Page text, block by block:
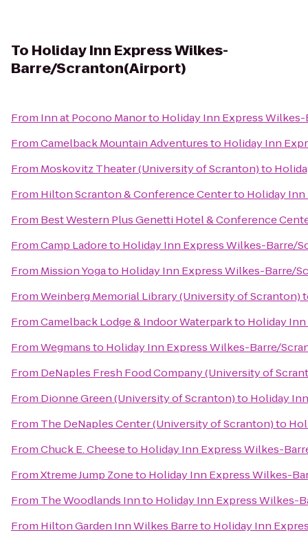
To Holiday Inn Express Wilkes-
Barre/Scranton(Airport)
From Inn at Pocono Manorto Holiday Inn Express
FromCamelback Mountain Adventuresto Holiday Inn
From Moskovitz Theater (University of Scranton)to
From Hilton Scranton & Conference Centerto Holiday
From Best Western Plus Genetti Hotel & Conference
FromCamp Ladoreto Holiday Inn Express Wilkes-Barre/
From Mission Yogato Holiday Inn Express Wilkes-Barre/
FromWeinberg Memorial Library (University of Scranton)
FromCamelback Lodge & Indoor Waterparkto Holiday
FromWegmansto Holiday Inn Express Wilkes-Barre/
From DeNaples Fresh Food Company (University of
From Dionne Green (University of Scranton)to Holiday
From The DeNaples Center (University of Scranton)to
FromChuck E. Cheeseto Holiday Inn Express Wilkes-
FromXtreme Jump Zoneto Holiday Inn Express Wilkes-
From The Woodlands Innto Holiday Inn Express Wilkes-
From Hilton Garden Inn Wilkes Barreto Holiday Inn